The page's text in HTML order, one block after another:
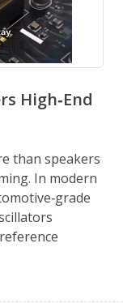
High‑End
than speakers
In modern